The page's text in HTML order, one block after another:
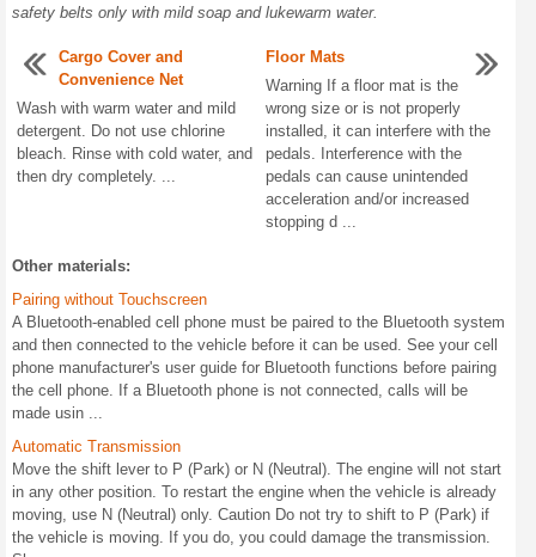
safety belts only with mild soap and lukewarm water.
Cargo Cover and
Convenience Net
Wash with warm water and mild
detergent. Do not use chlorine
bleach. Rinse with cold water, and
then dry completely. ...
Floor Mats
Warning If a floor mat is the
wrong size or is not properly
installed, it can interfere with the
pedals. Interference with the
pedals can cause unintended
acceleration and/or increased
stopping d ...
Other materials:
Pairing without Touchscreen
A Bluetooth-enabled cell phone must be paired to the Bluetooth system
and then connected to the vehicle before it can be used. See your cell
phone manufacturer's user guide for Bluetooth functions before pairing
the cell phone. If a Bluetooth phone is not connected, calls will be
made usin ...
Automatic Transmission
Move the shift lever to P (Park) or N (Neutral). The engine will not start
in any other position. To restart the engine when the vehicle is already
moving, use N (Neutral) only. Caution Do not try to shift to P (Park) if
the vehicle is moving. If you do, you could damage the transmission.